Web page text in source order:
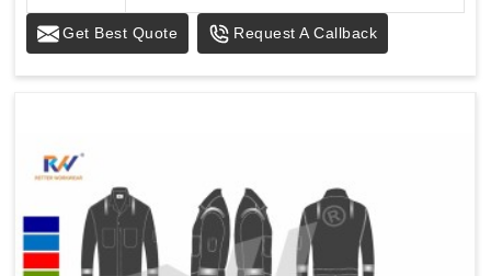
Get Best Quote Request A Callback